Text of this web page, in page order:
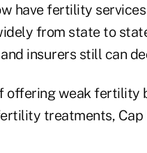
have fertility
from state to
insurers still can
offering weak fertility
treatments, Cap